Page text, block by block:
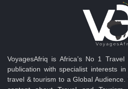
VoyagesAfriq is Africa’s No 1
publication with specialist interests
travel & tourism to a Global